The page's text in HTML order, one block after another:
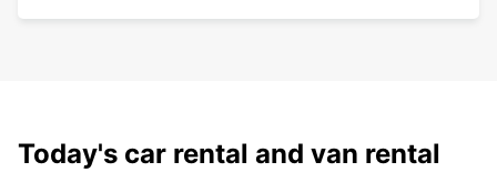
Today's car rental and van rental